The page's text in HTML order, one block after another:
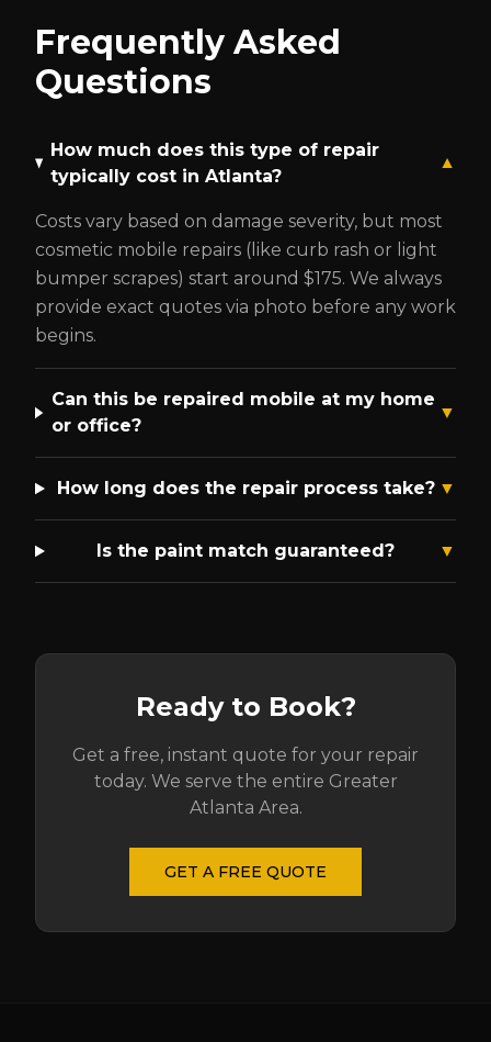
Frequently Asked
Questions
How much does this type of repair
typically cost in Atlanta?
▼
Costs vary based on damage severity, but most
cosmetic mobile repairs (like curb rash or light
bumper scrapes) start around $175. We always
provide exact quotes via photo before any work
begins.
Can this be repaired mobile at my home
or office?
▼
How long does the repair process take? ▼
Is the paint match guaranteed? ▼
Ready to Book?
Get a free, instant quote for your repair
today. We serve the entire Greater
Atlanta Area.
GET A FREE QUOTE